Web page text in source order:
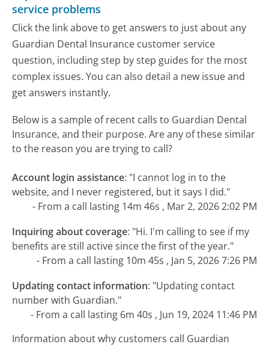
service problems
Click the link above to get answers to just about any
Guardian Dental Insurance customer service
question, including step by step guides for the most
complex issues. You can also detail a new issue and
get answers instantly.
Below is a sample of recent calls to Guardian Dental
Insurance, and their purpose. Are any of these similar
to the reason you are trying to call?
Account login assistance: "I cannot log in to the
website, and I never registered, but it says I did."
- From a call lasting 14m 46s , Mar 2, 2026 2:02 PM
Inquiring about coverage: "Hi. I'm calling to see if my
benefits are still active since the first of the year."
- From a call lasting 10m 45s , Jan 5, 2026 7:26 PM
Updating contact information: "Updating contact
number with Guardian."
- From a call lasting 6m 40s , Jun 19, 2024 11:46 PM
Information about why customers call Guardian